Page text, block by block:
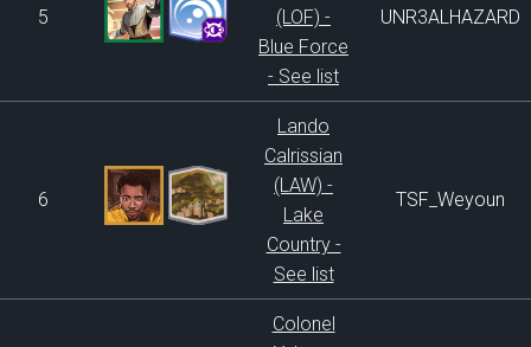
5
(LOF) -
Blue Force
- See list
UNR3ALHAZARD
6
Lando
Calrissian
(LAW) -
Lake
Country -
See list
TSF_Weyoun
Colonel